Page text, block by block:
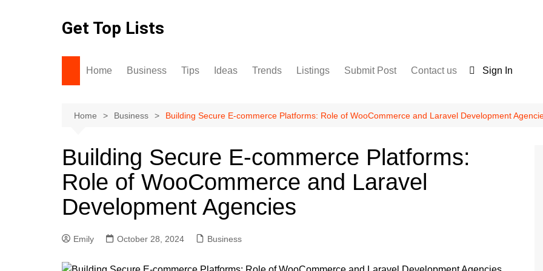
Get Top Lists
Home Business Tips Ideas Trends Listings
For Sale
Submit Post
Terms and Conditions
Contact us Sign In
Home Business Building Secure E-commerce Platforms: Role of WooCommerce and Laravel Development
Building Secure E-commerce Platforms:
Role of WooCommerce and Laravel
Development Agencies
Emily October 28, 2024 Business